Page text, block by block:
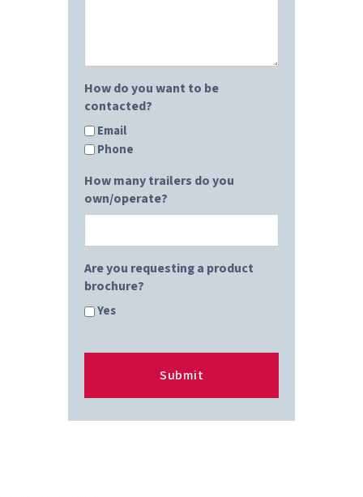
How do you want to be
contacted?
Email
Phone
How many trailers do you
own/operate?
Are you requesting a product
brochure?
Yes